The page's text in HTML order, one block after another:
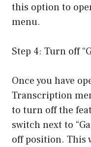
this option to
menu.
Step 4: Turn off
Once you have
Transcription
to turn off the
switch next to
off position. This